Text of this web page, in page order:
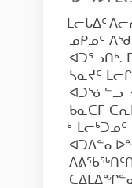
ᒪᓕᒐᐃᑦ
ᓄᑭᓄᑦ
ᐊᑐᕐᓗᑎᒃ.
ᓴᓇᔪᑦ
ᐊᑐᕐᓃᓪᓗ
ᑲᓇᑕᒥ
ᒃ